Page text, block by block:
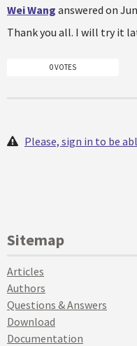
Wei Wang answered on
Thank you all. I will try it
0 VOTES
Please, sign in to be
Sitemap
Articles
Authors
Questions & Answers
Download
Documentation